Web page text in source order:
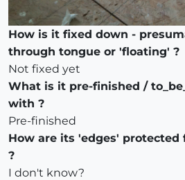
How is it fixed down -
through tongue or 'floating' ?
Not fixed yet
What is it pre-finished /
with ?
Pre-finished
How are its 'edges'
?
I don't know?